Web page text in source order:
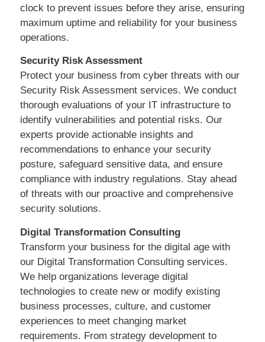
clock to prevent issues before they arise, ensuring
maximum uptime and reliability for your business
operations.
Security Risk Assessment
Protect your business from cyber threats with our
Security Risk Assessment services. We conduct
thorough evaluations of your IT infrastructure to
identify vulnerabilities and potential risks. Our
experts provide actionable insights and
recommendations to enhance your security
posture, safeguard sensitive data, and ensure
compliance with industry regulations. Stay ahead
of threats with our proactive and comprehensive
security solutions.
Digital Transformation Consulting
Transform your business for the digital age with
our Digital Transformation Consulting services.
We help organizations leverage digital
technologies to create new or modify existing
business processes, culture, and customer
experiences to meet changing market
requirements. From strategy development to